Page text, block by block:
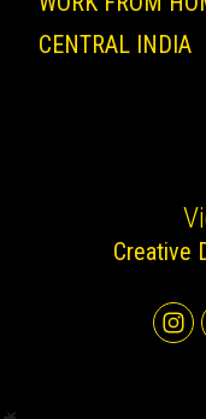
CENTRAL INDIA
Creative